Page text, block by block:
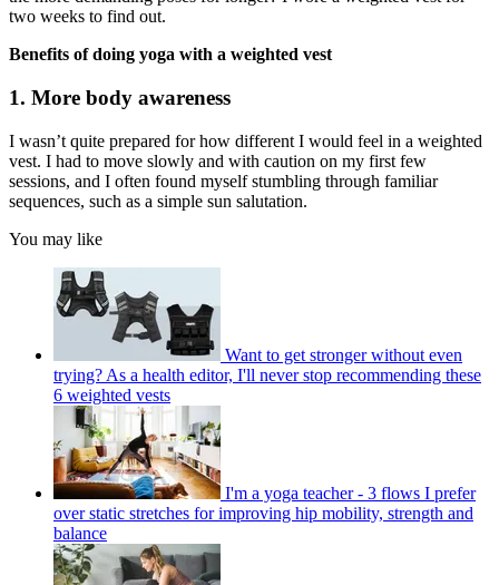
two weeks to find out.
Benefits of doing yoga with a weighted vest
1. More body awareness
I wasn’t quite prepared for how different I would feel in a weighted
vest. I had to move slowly and with caution on my first few
sessions, and I often found myself stumbling through familiar
sequences, such as a simple sun salutation.
You may like
Want to get stronger without even
trying? As a health editor, I'll never stop recommending these
6 weighted vests
I'm a yoga teacher - 3 flows I prefer
over static stretches for improving hip mobility, strength and
balance